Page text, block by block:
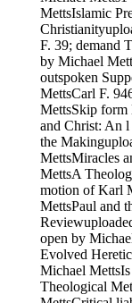
MettsIslamic
F. 39; demand
by Michael
outspoken
MettsCarl F.
MettsSkip form
and Christ: An l
the
MettsMiracles
MettsA
motion of Karl
MettsPaul and
open by
Evolved
Michael
Theological